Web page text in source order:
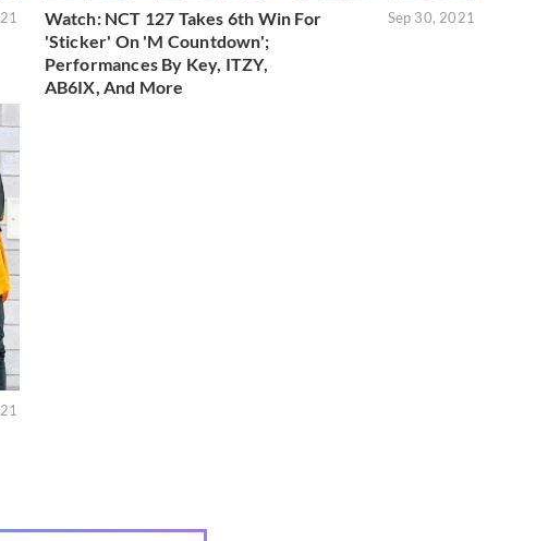
Watch: NCT 127 Takes 6th Win For
'Sticker' On 'M Countdown';
Performances By Key, ITZY,
AB6IX, And More
Sep 30, 2021